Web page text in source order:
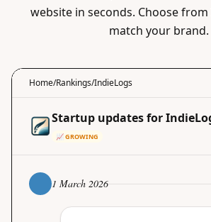
website in seconds. Choose
match your brand.